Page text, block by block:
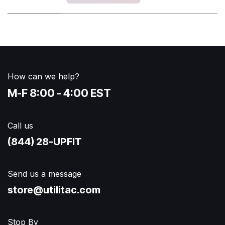
How can we help?
M-F 8:00 - 4:00 EST
Call us
(844) 28-UPFIT​
Send us a message
store@utilitac.com
Stop By